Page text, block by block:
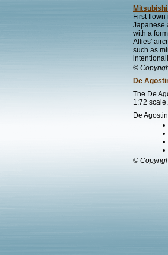
First
Japanese
with a
Allies'
such as
©
De
The De
1:72
De
©